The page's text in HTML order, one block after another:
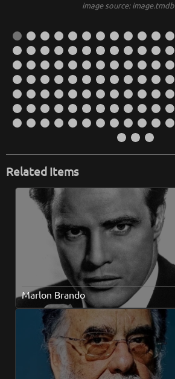
image source:
Related Items
Marlon Brando